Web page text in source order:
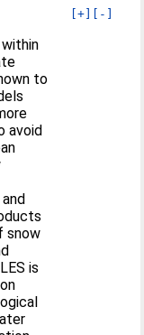
[+] [-]
to
avoid
snow
is